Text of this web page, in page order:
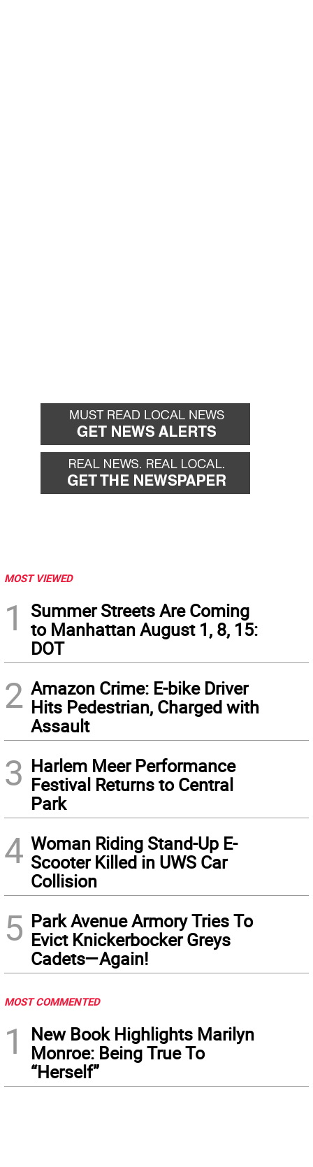
MOST VIEWED
1
Summer Streets Are Coming
to Manhattan August 1, 8, 15:
DOT
2 Amazon Crime: E-bike Driver
Hits Pedestrian, Charged with
Assault
3 Harlem Meer Performance
Festival Returns to Central
Park
4 Woman Riding Stand-Up E-
Scooter Killed in UWS Car
Collision
5 Park Avenue Armory Tries To
Evict Knickerbocker Greys
Cadets—Again!
MOST COMMENTED
1
New Book Highlights Marilyn
Monroe: Being True To
“Herself”